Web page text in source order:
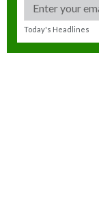
Today's Headlines